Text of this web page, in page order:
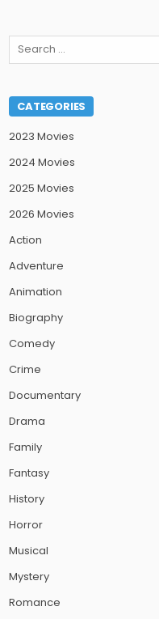
Search
CATEGORIES
2023 Movies
2024 Movies
2025 Movies
2026 Movies
Action
Adventure
Animation
Biography
Comedy
Crime
Documentary
Drama
Family
Fantasy
History
Horror
Musical
Mystery
Romance